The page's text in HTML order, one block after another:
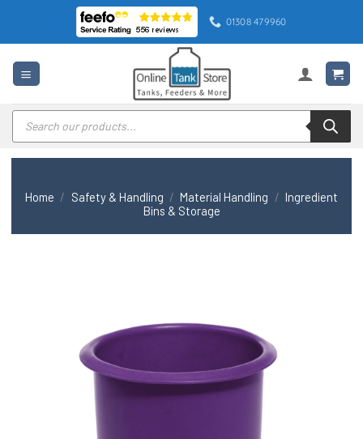
content
01308 479960
Products
search
Home / Safety & Handling / Material Handling / Ingredient
Bins & Storage